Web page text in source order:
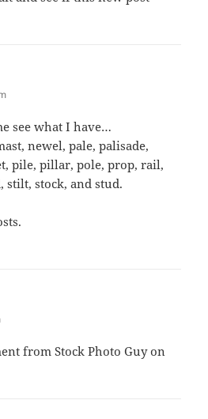
see what I have…
newel, pale, palisade,
pile, pillar, pole, prop, rail,
stilt, stock, and stud.
from Stock Photo Guy on